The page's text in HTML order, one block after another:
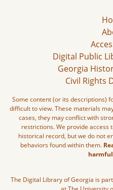
Digital Public
Georgia
Civil Rights
Some content (or its descriptions)
difficult to view. These materials
cases, they may conflict with
restrictions. We provide
historical record, but we do not
behaviors found within them.
The Digital Library of Georgia is